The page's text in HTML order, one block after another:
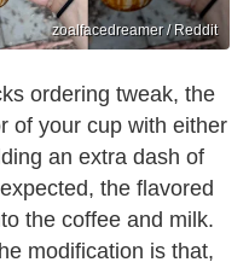
zoalfacedreamer / Reddit
ordering tweak, the
of your cup with either
an extra dash of
the flavored
the coffee and milk.
modification is that,